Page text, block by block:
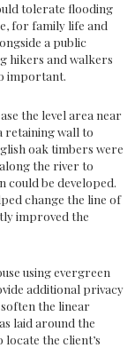
tolerate flooding
for family life and
a public
hikers and walkers
important.
the level area near
retaining wall to
oak timbers were
the river to
could be developed.
change the line of
improved the
using evergreen
additional privacy
the linear
laid around the
the client’s